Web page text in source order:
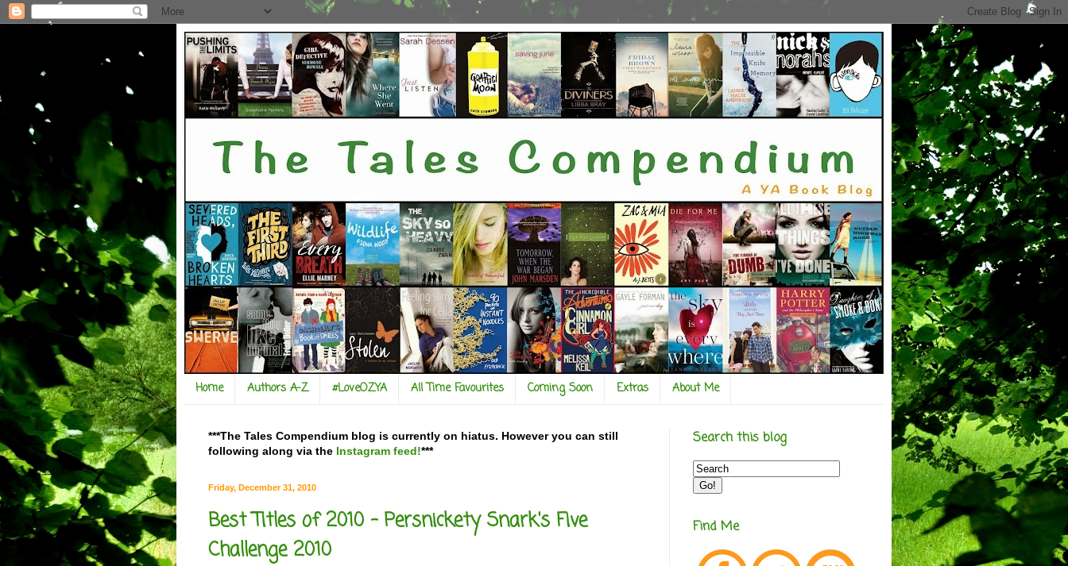
Home Authors A-Z #LoveOZYA All Time Favourites Coming Soon Extras About Me
***The Tales Compendium blog is currently on hiatus. However you can still
following along via the Instagram feed!***
Friday, December 31, 2010
Best Titles of 2010 - Persnickety Snark's Five
Challenge 2010
Search this blog
Find Me